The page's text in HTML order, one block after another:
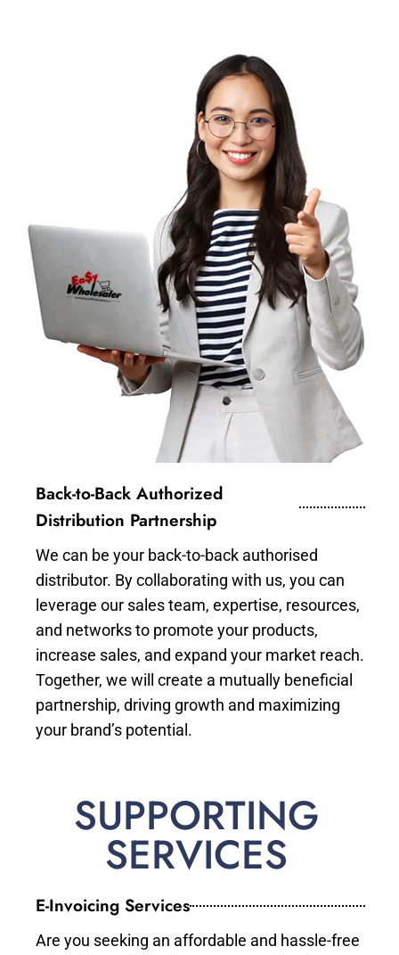
Back-to-Back Authorized
Distribution Partnership
We can be your back-to-back authorised
distributor. By collaborating with us, you can
leverage our sales team, expertise, resources,
and networks to promote your products,
increase sales, and expand your market reach.
Together, we will create a mutually beneficial
partnership, driving growth and maximizing
your brand’s potential.
SUPPORTING
SERVICES
E-Invoicing Services
Are you seeking an affordable and hassle-free